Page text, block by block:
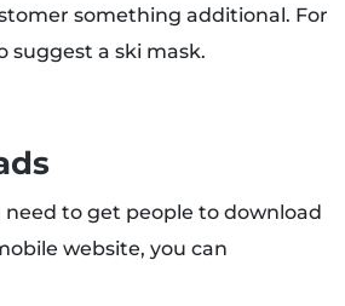
something additional. For
suggest a ski mask.
to get people to download
website, you can